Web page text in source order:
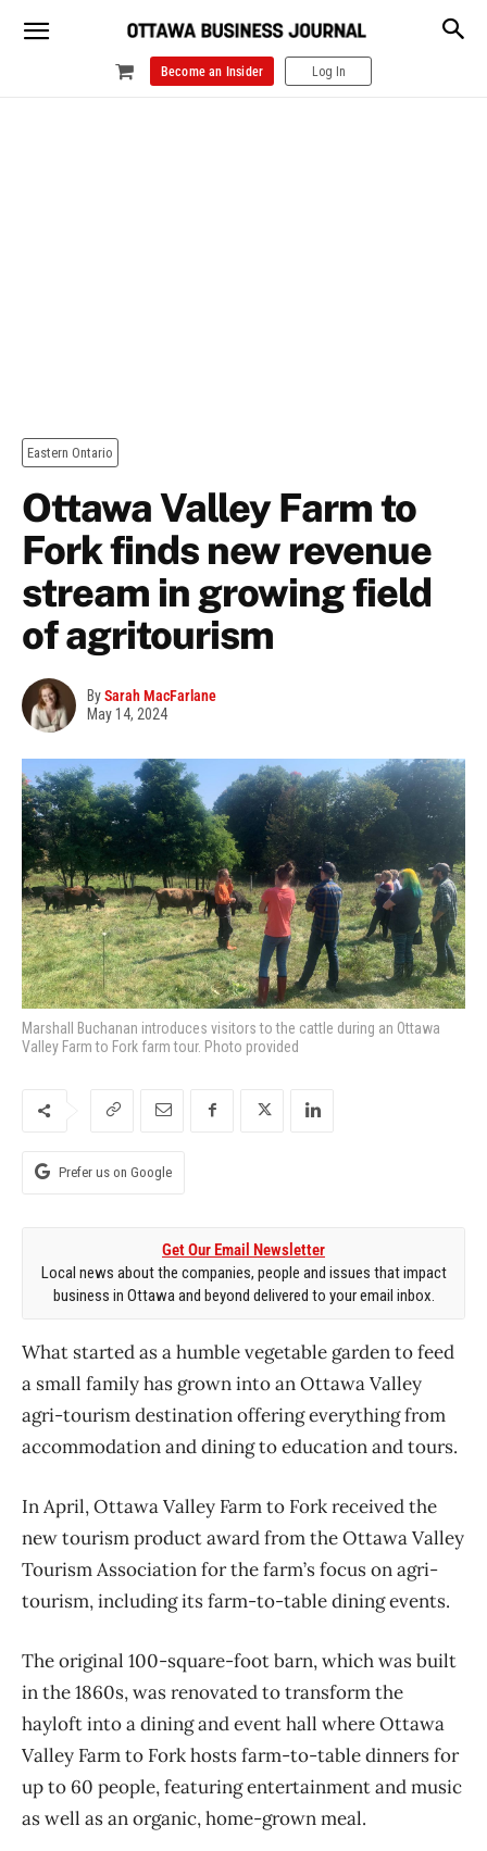
Become an Insider Log In
Eastern Ontario
Ottawa Valley Farm to
Fork finds new revenue
stream in growing field
of agritourism
BySarah MacFarlane
May 14, 2024
Marshall Buchanan introduces visitors to the cattle during an Ottawa
Valley Farm to Fork farm tour. Photo provided
Prefer us on Google
Get Our Email Newsletter
Local news about the companies, people and issues that impact
business in Ottawa and beyond delivered to your email inbox.
What started as a humble vegetable garden to feed
a small family has grown into an Ottawa Valley
agri-tourism destination offering everything from
accommodation and dining to education and tours.
In April, Ottawa Valley Farm to Fork received the
new tourism product award from the Ottawa Valley
Tourism Association for the farm’s focus on agri-
tourism, including its farm-to-table dining events.
The original 100-square-foot barn, which was built
in the 1860s, was renovated to transform the
hayloft into a dining and event hall where Ottawa
Valley Farm to Fork hosts farm-to-table dinners for
up to 60 people, featuring entertainment and music
as well as an organic, home-grown meal.